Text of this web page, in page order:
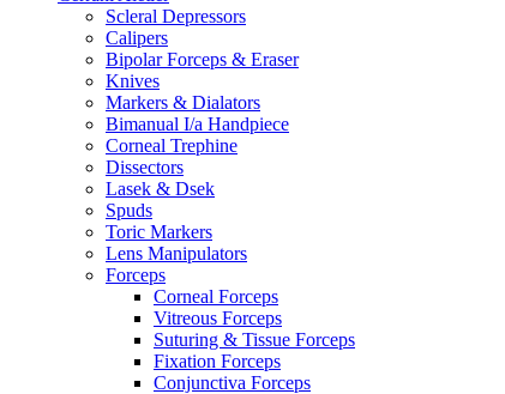
Scleral Depressors
Calipers
Bipolar Forceps & Eraser
Knives
Markers & Dialators
Bimanual I/a Handpiece
Corneal Trephine
Dissectors
Lasek & Dsek
Spuds
Toric Markers
Lens Manipulators
Forceps
Corneal Forceps
Vitreous Forceps
Suturing & Tissue Forceps
Fixation Forceps
Conjunctiva Forceps